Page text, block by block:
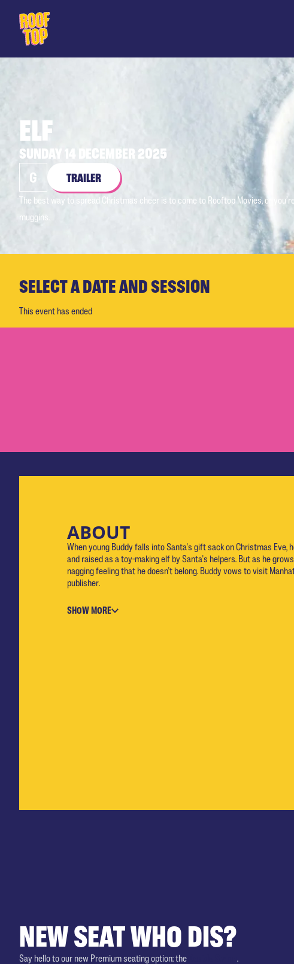
Rooftop Movies
ELF
SUNDAY 14 DECEMBER 2025
G
TRAILER
The best way to spread Christmas cheer is to come to Rooftop Movies, or
muggins.
SELECT A DATE AND SESSION
This event has ended
ABOUT
When young Buddy falls into Santa's gift sack on Christmas Eve,
and raised as a toy-making elf by Santa's helpers. But as he
nagging feeling that he doesn't belong. Buddy vows to visit
publisher.
SHOW MORE
NEW SEAT WHO DIS?
Say hello to our new Premium seating option: the